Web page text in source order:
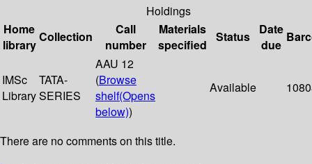
Holdings
Home
library
Collection
Call
number
Materials
specified
Status
Date
due
IMSc
Library
TATA-
SERIES
AAU 12
(Browse
shelf(Opens
below))
Available
There are no comments on this title.